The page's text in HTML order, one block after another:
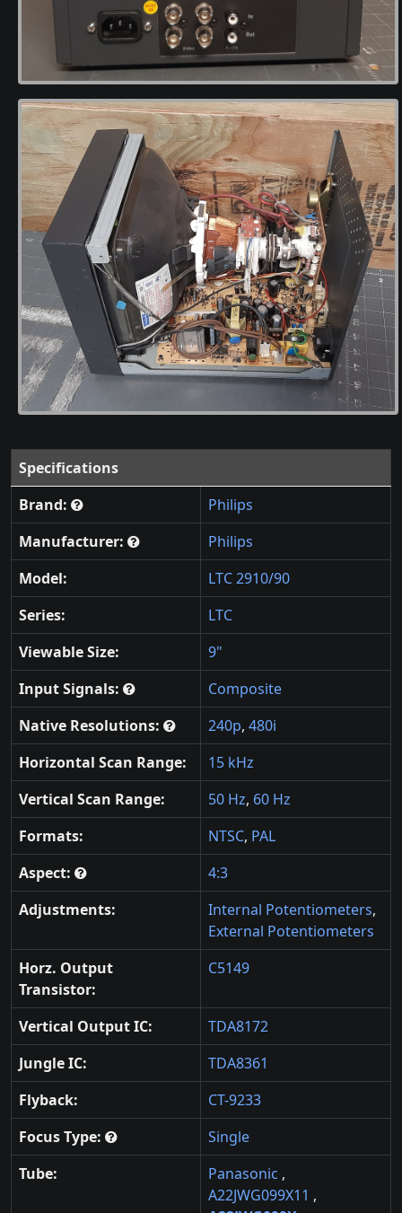
Specifications
Brand:
Philips
Manufacturer:
Philips
Model:
LTC 2910/90
Series:
LTC
Viewable Size:
9"
Input Signals:
Composite
Native Resolutions:
240p, 480i
Horizontal Scan Range:
15 kHz
Vertical Scan Range:
50 Hz, 60 Hz
Formats:
NTSC, PAL
Aspect:
4:3
Adjustments:
Internal Potentiometers,
External Potentiometers
Horz. Output
Transistor:
C5149
Vertical Output IC:
TDA8172
Jungle IC:
TDA8361
Flyback:
CT-9233
Focus Type:
Single
Tube:
Panasonic ,
A22JWG099X11 ,